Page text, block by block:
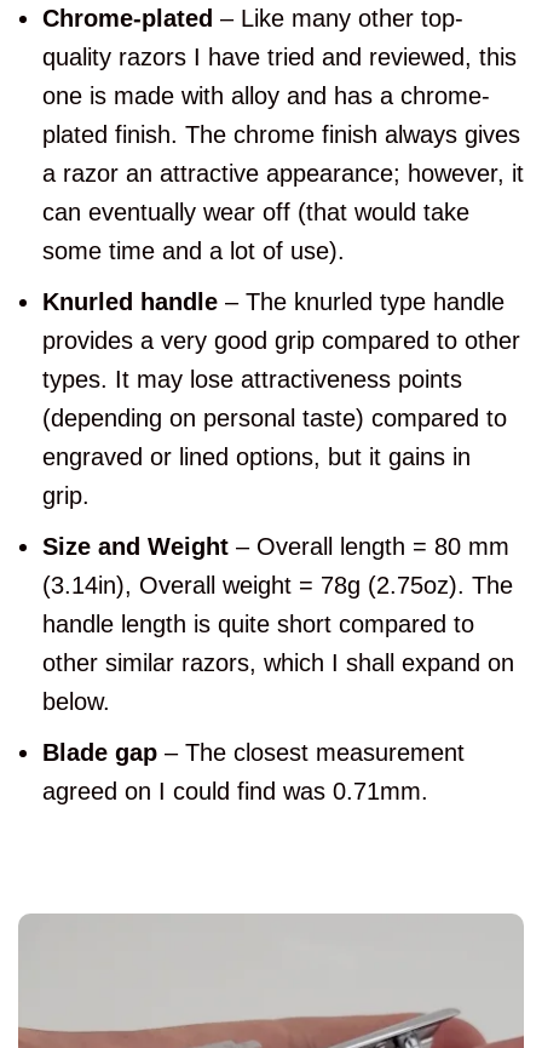
Chrome-plated – Like many other top-
quality razors I have tried and reviewed, this
one is made with alloy and has a chrome-
plated finish. The chrome finish always gives
a razor an attractive appearance; however, it
can eventually wear off (that would take
some time and a lot of use).
Knurled handle – The knurled type handle
provides a very good grip compared to other
types. It may lose attractiveness points
(depending on personal taste) compared to
engraved or lined options, but it gains in
grip.
Size and Weight – Overall length = 80 mm
(3.14in), Overall weight = 78g (2.75oz). The
handle length is quite short compared to
other similar razors, which I shall expand on
below.
Blade gap – The closest measurement
agreed on I could find was 0.71mm.